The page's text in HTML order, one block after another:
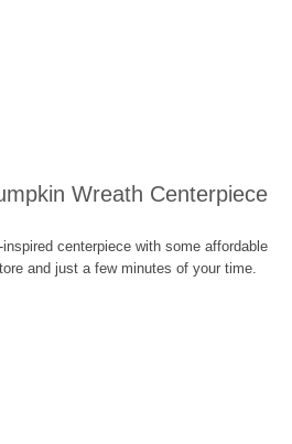
Wreath Centerpiece
centerpiece with some affordable
and just a few minutes of your time.